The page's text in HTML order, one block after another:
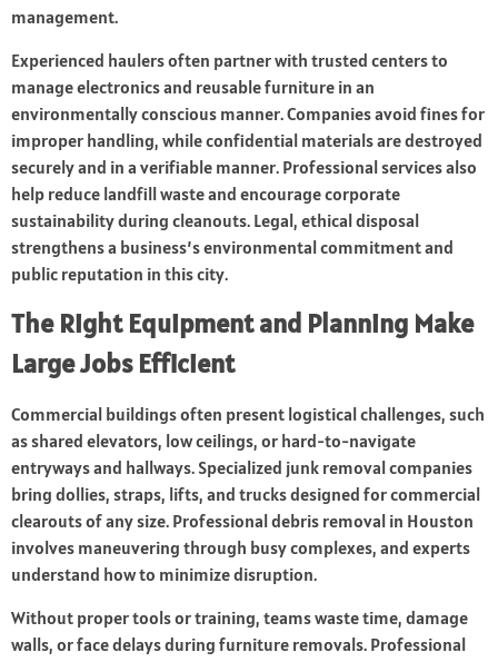
management.
Experienced haulers often partner with trusted centers to
manage electronics and reusable furniture in an
environmentally conscious manner. Companies avoid fines for
improper handling, while confidential materials are destroyed
securely and in a verifiable manner. Professional services also
help reduce landfill waste and encourage corporate
sustainability during cleanouts. Legal, ethical disposal
strengthens a business’s environmental commitment and
public reputation in this city.
The Right Equipment and Planning Make
Large Jobs Efficient
Commercial buildings often present logistical challenges, such
as shared elevators, low ceilings, or hard-to-navigate
entryways and hallways. Specialized junk removal companies
bring dollies, straps, lifts, and trucks designed for commercial
clearouts of any size. Professional debris removal in Houston
involves maneuvering through busy complexes, and experts
understand how to minimize disruption.
Without proper tools or training, teams waste time, damage
walls, or face delays during furniture removals. Professional